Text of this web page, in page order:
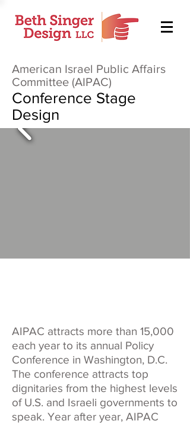
American Israel Public Affairs
Committee (AIPAC)
Conference Stage
Design
AIPAC attracts more than 15,000
each year to its annual Policy
Conference in Washington, D.C.
The conference attracts top
dignitaries from the highest levels
of U.S. and Israeli governments to
speak. Year after year, AIPAC